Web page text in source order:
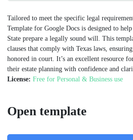
Tailored to meet the specific legal
Template for Google Docs is designed to
State prepare a legally sound will. This
clauses that comply with Texas laws,
honored in court. It’s an excellent resource
their estate planning with confidence and
License: Free for Personal & Business use
Open template